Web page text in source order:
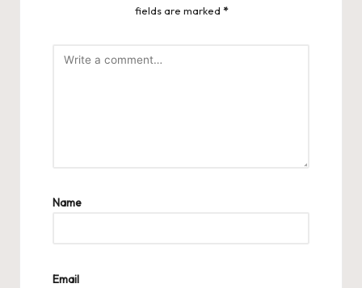
fields are marked *
Name
Email